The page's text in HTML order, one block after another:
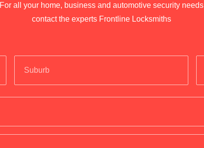
For all your home, business and automotive security needs
contact the experts Frontline Locksmiths